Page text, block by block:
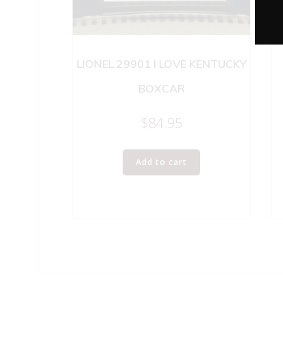
LIONEL 29901 I LOVE KENTUCKY
BOXCAR
$84.95
Add to cart